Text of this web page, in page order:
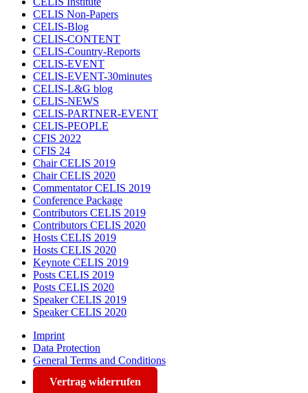
CELIS Non-Papers
CELIS-Blog
CELIS-CONTENT
CELIS-Country-Reports
CELIS-EVENT
CELIS-EVENT-30minutes
CELIS-L&G blog
CELIS-NEWS
CELIS-PARTNER-EVENT
CELIS-PEOPLE
CFIS 2022
CFIS 24
Chair CELIS 2019
Chair CELIS 2020
Commentator CELIS 2019
Conference Package
Contributors CELIS 2019
Contributors CELIS 2020
Hosts CELIS 2019
Hosts CELIS 2020
Keynote CELIS 2019
Posts CELIS 2019
Posts CELIS 2020
Speaker CELIS 2019
Speaker CELIS 2020
Imprint
Data Protection
General Terms and Conditions
Vertrag widerrufen